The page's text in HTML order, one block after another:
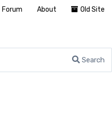
Search
Forum About Old Site